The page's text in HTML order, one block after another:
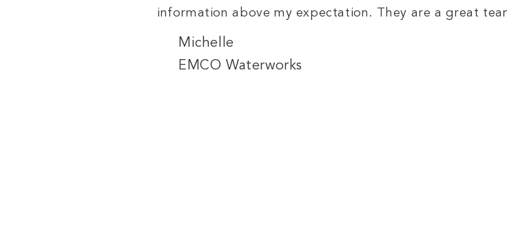
information above my expectation. They are a great
Michelle
EMCO Waterworks